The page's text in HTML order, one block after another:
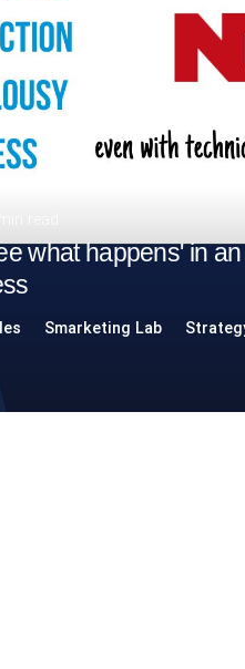
what happens' in
Smarketing Lab